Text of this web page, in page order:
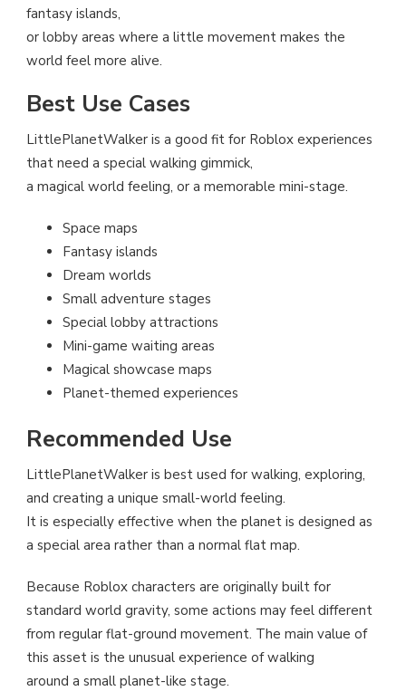
fantasy islands,
or lobby areas where a little movement makes the
world feel more alive.
Best Use Cases
LittlePlanetWalker is a good fit for Roblox experiences
that need a special walking gimmick,
a magical world feeling, or a memorable mini-stage.
Space maps
Fantasy islands
Dream worlds
Small adventure stages
Special lobby attractions
Mini-game waiting areas
Magical showcase maps
Planet-themed experiences
Recommended Use
LittlePlanetWalker is best used for walking, exploring,
and creating a unique small-world feeling.
It is especially effective when the planet is designed as
a special area rather than a normal flat map.
Because Roblox characters are originally built for
standard world gravity, some actions may feel different
from regular flat-ground movement. The main value of
this asset is the unusual experience of walking
around a small planet-like stage.